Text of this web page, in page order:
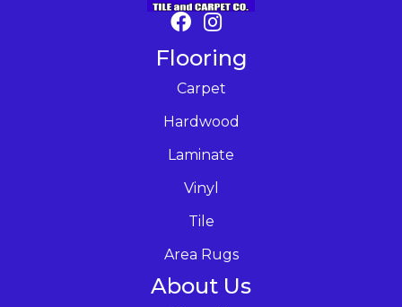
Flooring
Carpet
Hardwood
Laminate
Vinyl
Tile
Area Rugs
About Us